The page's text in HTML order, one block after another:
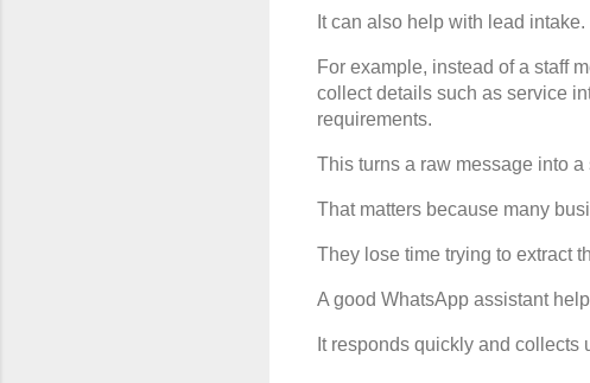
It can also help with lead intake.
For example, instead of a staff
collect details such as service
requirements.
This turns a raw message into a
That matters because many
They lose time trying to extract
A good WhatsApp assistant
It responds quickly and collects